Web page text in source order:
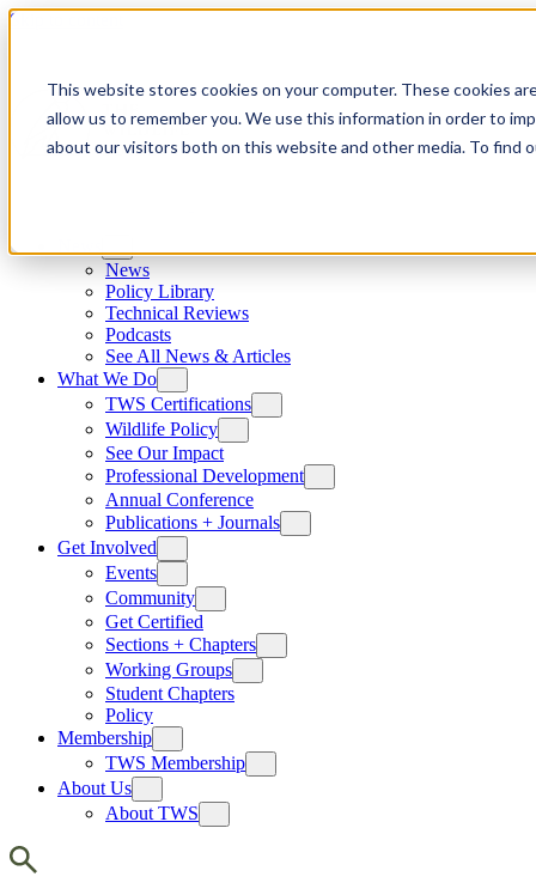
This website stores cookies on your computer. These cookies
allow us to remember you. We use this information in order to
about our visitors both on this website and other media. To find
Skip to content
News
Policy Library
Technical Reviews
Podcasts
See All News & Articles
What We Do
TWS Certifications
Wildlife Policy
See Our Impact
Professional Development
Annual Conference
Publications + Journals
Get Involved
Events
Community
Get Certified
Sections + Chapters
Working Groups
Student Chapters
Policy
Membership
TWS Membership
About Us
About TWS